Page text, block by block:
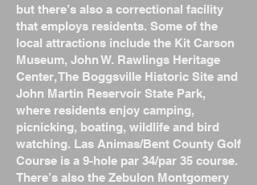
but there’s also a correctional facility
that employs residents. Some of the
local attractions include the Kit Carson
Museum, John W. Rawlings Heritage
Center, The Boggsville Historic Site and
John Martin Reservoir State Park,
where residents enjoy camping,
picnicking, boating, wildlife and bird
watching. Las Animas/Bent County Golf
Course is a 9-hole par 34/par 35 course.
There’s also the Zebulon Montgomery